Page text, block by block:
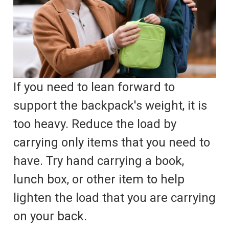
If you need to lean forward to
support the backpack's weight, it is
too heavy. Reduce the load by
carrying only items that you need to
have. Try hand carrying a book,
lunch box, or other item to help
lighten the load that you are carrying
on your back.